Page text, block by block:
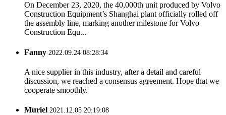
On December 23, 2020, the 40,000th unit produced by Volvo
Construction Equipment’s Shanghai plant officially rolled off
the assembly line, marking another milestone for Volvo
Construction Equ...
Fanny 2022.09.24 08:28:34
A nice supplier in this industry, after a detail and careful
discussion, we reached a consensus agreement. Hope that we
cooperate smoothly.
Muriel 2021.12.05 20:19:08